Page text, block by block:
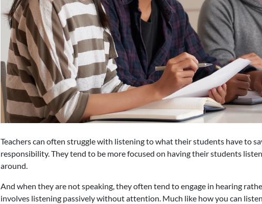
Teachers can often struggle with listening to what their students have to
responsibility. They tend to be more focused on having their students
around.
And when they are not speaking, they often tend to engage in hearing
involves listening passively without attention. Much like how you can